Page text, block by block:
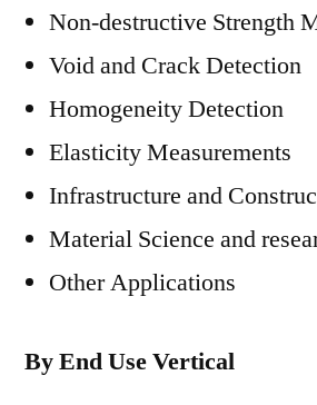
Non-destructive Strength
Void and Crack Detection
Homogeneity Detection
Elasticity Measurements
Infrastructure and
Material Science and
Other Applications
By End Use Vertical